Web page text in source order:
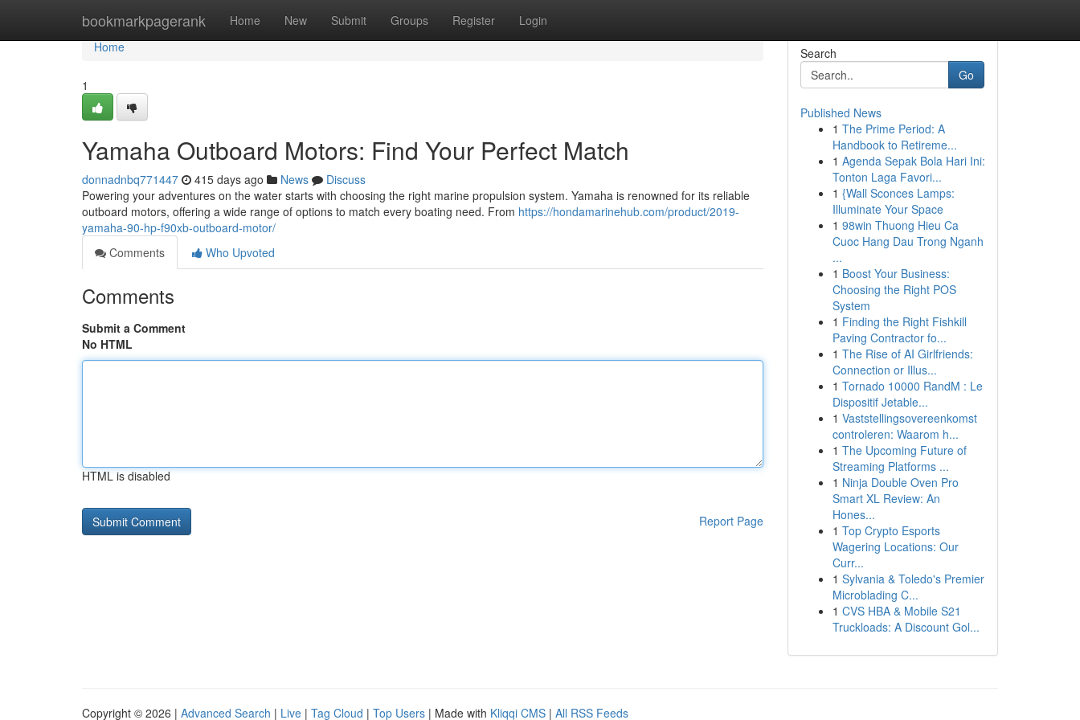
bookmarkpagerank Home New Submit Groups Register Login
Home
Home
1
Yamaha Outboard Motors: Find Your Perfect Match
donnadnbq771447 415 days ago News
Discuss
Powering your adventures on the water starts with choosing the right marine propulsion system. Yamaha is renowned for its reliable
outboard motors, offering a wide range of options to match every boating need. From https://hondamarinehub.com/product/2019-
yamaha-90-hp-f90xb-outboard-motor/
Comments
Who Upvoted
Comments
Submit a Comment
No HTML
HTML is disabled
Report Page
Search
Go
Published News
1 The Prime Period: A
Handbook to Retireme...
1 Agenda Sepak Bola Hari Ini:
Tonton Laga Favori...
1 {Wall Sconces Lamps:
Illuminate Your Space
1 98win Thuong Hieu Ca
Cuoc Hang Dau Trong Nganh
...
1 Boost Your Business:
Choosing the Right POS
System
1 Finding the Right Fishkill
Paving Contractor fo...
1 The Rise of AI Girlfriends:
Connection or Illus...
1 Tornado 10000 RandM : Le
Dispositif Jetable...
1 Vaststellingsovereenkomst
controleren: Waarom h...
1 The Upcoming Future of
Streaming Platforms ...
1 Ninja Double Oven Pro
Smart XL Review: An
Hones...
1 Top Crypto Esports
Wagering Locations: Our
Curr...
1 Sylvania & Toledo's Premier
Microblading C...
1 CVS HBA & Mobile S21
Truckloads: A Discount Gol...
Copyright © 2026 | Advanced Search | Live | Tag Cloud | Top Users | Made with Kliqqi CMS | All RSS Feeds